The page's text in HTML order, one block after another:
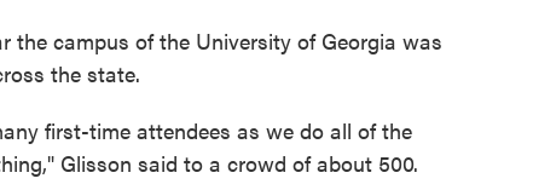
the campus of the University of Georgia was
the state.
first-time attendees as we do all of the
Glisson said to a crowd of about 500.